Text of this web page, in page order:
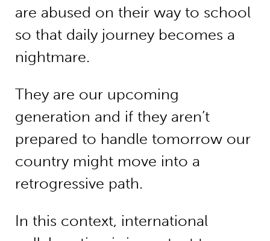
are abused on their way to school
so that daily journey becomes a
nightmare.
They are our upcoming
generation and if they aren’t
prepared to handle tomorrow our
country might move into a
retrogressive path.
In this context, international